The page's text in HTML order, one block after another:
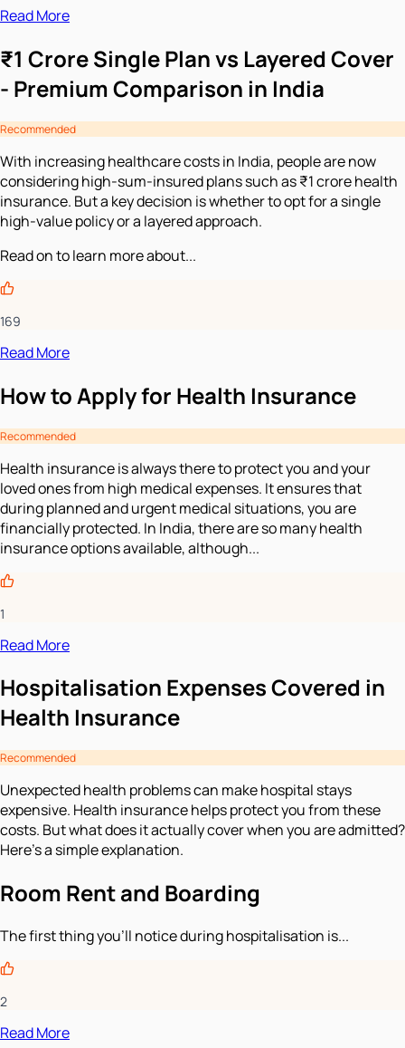
Read More
₹1 Crore Single Plan vs Layered Cover
- Premium Comparison in India
Recommended
With increasing healthcare costs in India, people are now
considering high-sum-insured plans such as ₹1 crore health
insurance. But a key decision is whether to opt for a single
high-value policy or a layered approach.
Read on to learn more about...
169
Read More
How to Apply for Health Insurance
Recommended
Health insurance is always there to protect you and your
loved ones from high medical expenses. It ensures that
during planned and urgent medical situations, you are
financially protected. In India, there are so many health
insurance options available, although...
1
Read More
Hospitalisation Expenses Covered in
Health Insurance
Recommended
Unexpected health problems can make hospital stays
expensive. Health insurance helps protect you from these
costs. But what does it actually cover when you are admitted?
Here’s a simple explanation.
Room Rent and Boarding
The first thing you’ll notice during hospitalisation is...
2
Read More